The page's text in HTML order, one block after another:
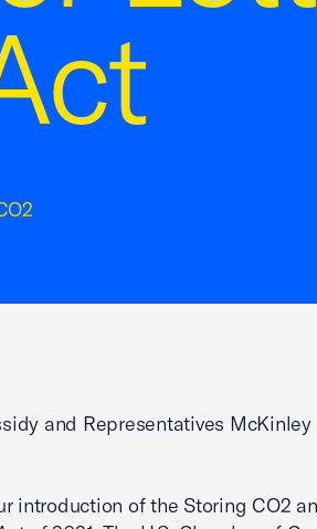
and Representatives McKinley
introduction of the Storing CO2